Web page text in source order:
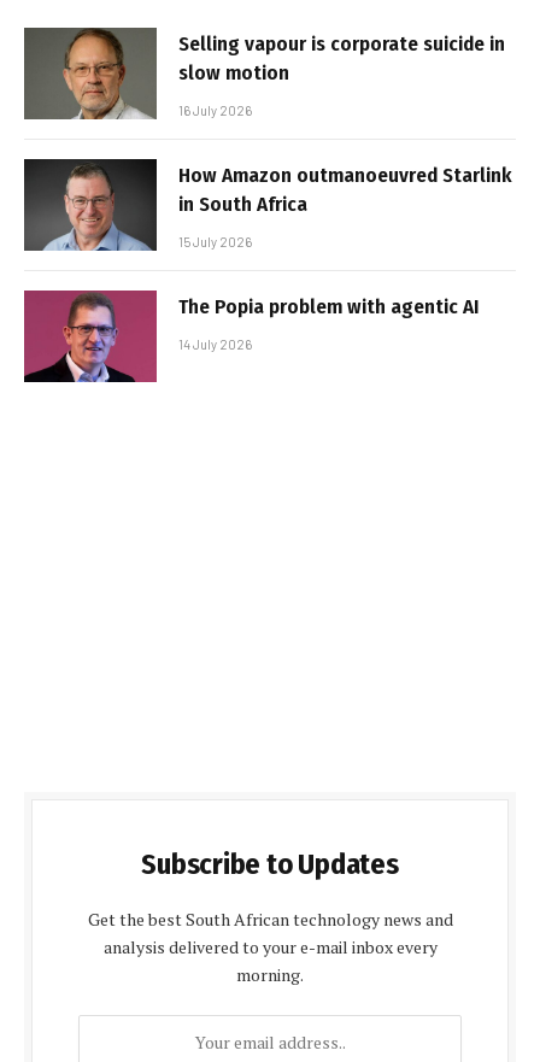
Selling vapour is corporate suicide in
slow motion
16 July 2026
How Amazon outmanoeuvred Starlink
in South Africa
15 July 2026
The Popia problem with agentic AI
14 July 2026
Subscribe to Updates
Get the best South African technology news and
analysis delivered to your e-mail inbox every
morning.